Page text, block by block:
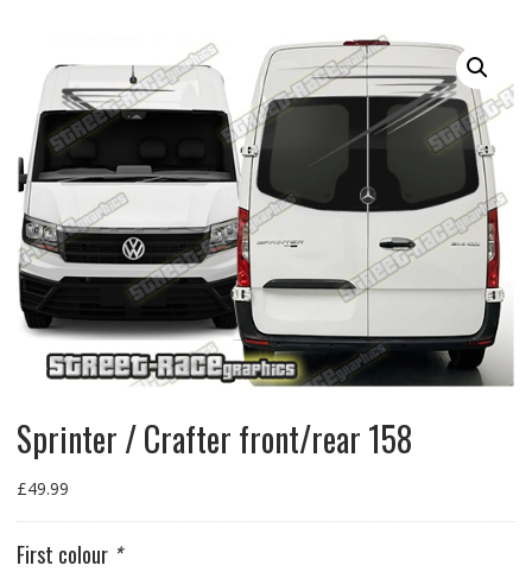
Sprinter / Crafter front/rear 158
£49.99
First colour *